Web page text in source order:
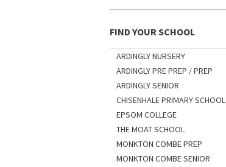
FIND YOUR SCHOOL
ARDINGLY NURSERY
ARDINGLY PRE PREP / PREP
ARDINGLY SENIOR
CHISENHALE PRIMARY SCHOOL
EPSOM COLLEGE
THE MOAT SCHOOL
MONKTON COMBE PREP
MONKTON COMBE SENIOR